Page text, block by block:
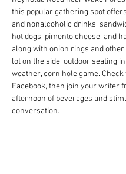
this popular gathering spot
and nonalcoholic drinks,
hot dogs, pimento cheese, and
along with onion rings and other
lot on the side, outdoor seating
weather, corn hole game. Check
Facebook, then join your writer
afternoon of beverages and
conversation.